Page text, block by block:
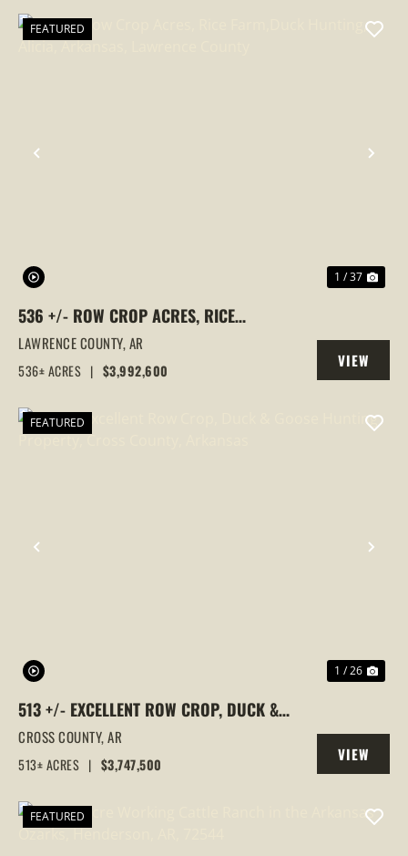
PREVIOUS
FEATURED
1 / 37
536 +/- ROW CROP ACRES, RICE
FARM,DUCK HUNTING, ALICIA, ARKANSAS,
LAWRENCE COUNTY
LAWRENCE COUNTY,AR
536± ACRES | $3,992,600
VIEW
PROPERTY
PREVIOUS
FEATURED
1 / 26
513 +/- EXCELLENT ROW CROP, DUCK &
GOOSE HUNTING PROPERTY, CROSS
COUNTY, ARKANSAS
CROSS COUNTY,AR
513± ACRES | $3,747,500
VIEW
PROPERTY
FEATURED